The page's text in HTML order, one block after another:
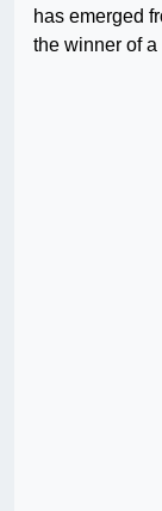
has emerged
the winner of